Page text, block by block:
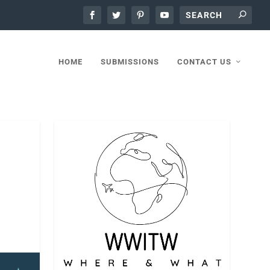
HOME SUBMISSIONS CONTACT US